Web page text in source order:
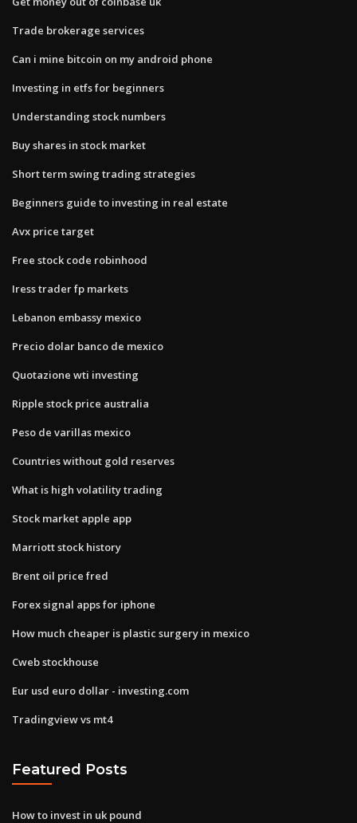
Trade brokerage services
Can i mine bitcoin on my android phone
Investing in etfs for beginners
Understanding stock numbers
Buy shares in stock market
Short term swing trading strategies
Beginners guide to investing in real estate
Avx price target
Free stock code robinhood
Iress trader fp markets
Lebanon embassy mexico
Precio dolar banco de mexico
Quotazione wti investing
Ripple stock price australia
Peso de varillas mexico
Countries without gold reserves
What is high volatility trading
Stock market apple app
Marriott stock history
Brent oil price fred
Forex signal apps for iphone
How much cheaper is plastic surgery in mexico
Cweb stockhouse
Eur usd euro dollar - investing.com
Tradingview vs mt4
Featured Posts
How to invest in uk pound